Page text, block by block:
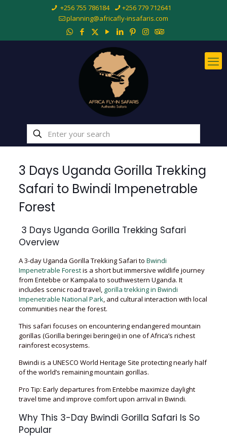
+256 755 786184
+256 779 712641
planning@africafly-insafaris.com
3 Days Uganda Gorilla Trekking
Safari to Bwindi Impenetrable
Forest
3 Days Uganda Gorilla Trekking Safari
Overview
A 3-day Uganda Gorilla Trekking Safari to Bwindi
Impenetrable Forestis a short but immersive wildlife journey
from Entebbe or Kampala to southwestern Uganda. It
includes scenic road travel, gorilla trekking in Bwindi
Impenetrable National Park, and cultural interaction with local
communities near the forest.
This safari focuses on encountering endangered mountain
gorillas (Gorilla beringei beringei) in one of Africa’s richest
rainforest ecosystems.
Bwindi is a UNESCO World Heritage Site protecting nearly half
of the world’s remaining mountain gorillas.
Pro Tip: Early departures from Entebbe maximize daylight
travel time and improve comfort upon arrival in Bwindi.
Why This 3-Day Bwindi Gorilla Safari Is So
Popular